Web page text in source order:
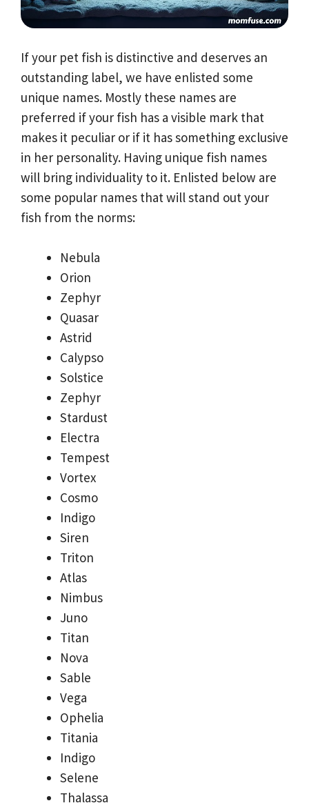
If your pet fish is distinctive and deserves an
outstanding label, we have enlisted some
unique names. Mostly these names are
preferred if your fish has a visible mark that
makes it peculiar or if it has something exclusive
in her personality. Having unique fish names
will bring individuality to it. Enlisted below are
some popular names that will stand out your
fish from the norms:
Nebula
Orion
Zephyr
Quasar
Astrid
Calypso
Solstice
Zephyr
Stardust
Electra
Tempest
Vortex
Cosmo
Indigo
Siren
Triton
Atlas
Nimbus
Juno
Titan
Nova
Sable
Vega
Ophelia
Titania
Indigo
Selene
Thalassa